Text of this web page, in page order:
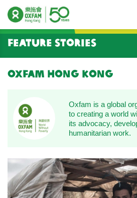
Start main content
Feature Stories
Oxfam Hong Kong
Oxfam is a global
to creating a world
its advocacy,
humanitarian work.